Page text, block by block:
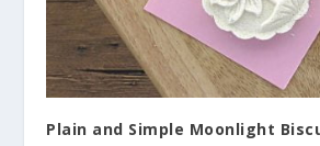
Plain and Simple Moonlight